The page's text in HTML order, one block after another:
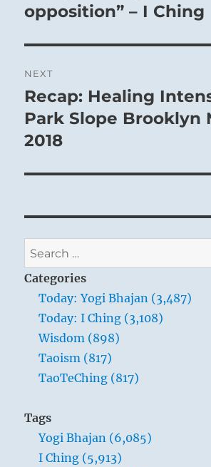
post:
opposition” – I Ching
NEXT
Next
post:
Recap: Healing
Park Slope Brooklyn
2018
Search
for:
Categories
Today: Yogi Bhajan (3,487)
Today: I Ching (3,108)
Wisdom (898)
Taoism (817)
TaoTeChing (817)
Tags
Yogi Bhajan (6,085)
I Ching (5,913)